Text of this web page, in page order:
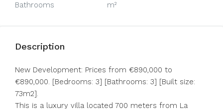
Bathrooms m²
Description
New Development: Prices from €890,000 to
€890,000. [Bedrooms: 3] [Bathrooms: 3] [Built size:
73m2].
This is a luxury villa located 700 meters from La